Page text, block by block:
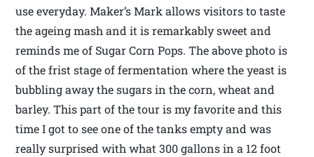
use everyday. Maker’s Mark allows visitors to taste
the ageing mash and it is remarkably sweet and
reminds me of Sugar Corn Pops. The above photo is
of the frist stage of fermentation where the yeast is
bubbling away the sugars in the corn, wheat and
barley. This part of the tour is my favorite and this
time I got to see one of the tanks empty and was
really surprised with what 300 gallons in a 12 foot